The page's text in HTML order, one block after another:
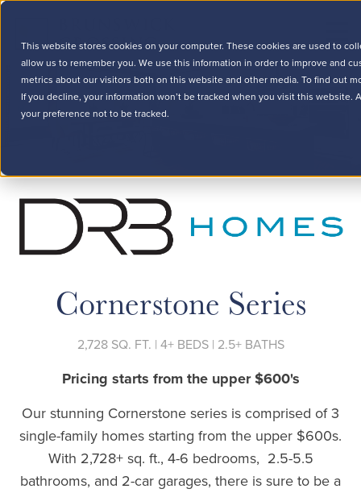
This website stores cookies on your computer. These cookies are used to
allow us to remember you. We use this information in order to improve and
metrics about our visitors both on this website and other media. To find out
If you decline, your information won’t be tracked when you visit this
your preference not to be tracked.
Cornerstone Series
2,728 SQ. FT. | 4+ BEDS | 2.5+ BATHS
Pricing starts from the upper $600's
Our stunning Cornerstone series is comprised of 3
single-family homes starting from the upper $600s.
With 2,728+ sq. ft., 4-6 bedrooms, 2.5-5.5
bathrooms, and 2-car garages, there is sure to be a